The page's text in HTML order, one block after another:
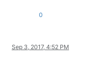
0
Sep 3, 2017, 4:52 PM